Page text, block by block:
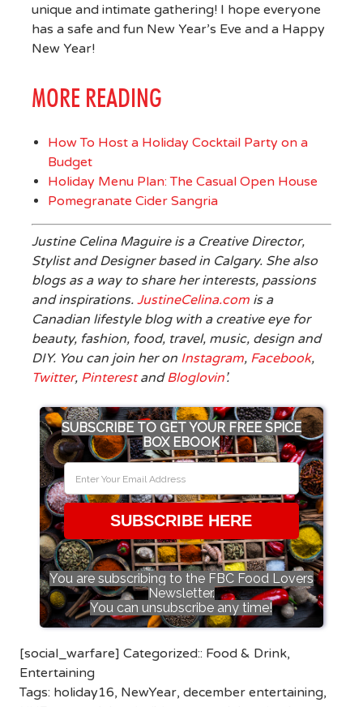
unique and intimate gathering! I hope everyone
has a safe and fun New Year’s Eve and a Happy
New Year!
MORE READING
How To Host a Holiday Cocktail Party on a
Budget
Holiday Menu Plan: The Casual Open House
Pomegranate Cider Sangria
Justine Celina Maguire is a Creative Director,
Stylist and Designer based in Calgary. She also
blogs as a way to share her interests, passions
and inspirations. JustineCelina.comis a
Canadian lifestyle blog with a creative eye for
beauty, fashion, food, travel, music, design and
DIY. You can join her on Instagram, Facebook,
Twitter, PinterestandBloglovin’.
SUBSCRIBE TO GET YOUR FREE SPICE
BOX EBOOK
SUBSCRIBE HERE
You are subscribing to the FBC Food Lovers
Newsletter.
You can unsubscribe any time!
[social_warfare] Categorized:: Food & Drink,
Entertaining
Tags: holiday16, NewYear, december entertaining,